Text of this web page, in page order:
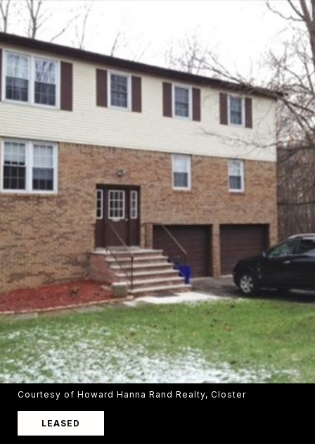
Courtesy of Howard Hanna Rand Realty, Closter
LEASED